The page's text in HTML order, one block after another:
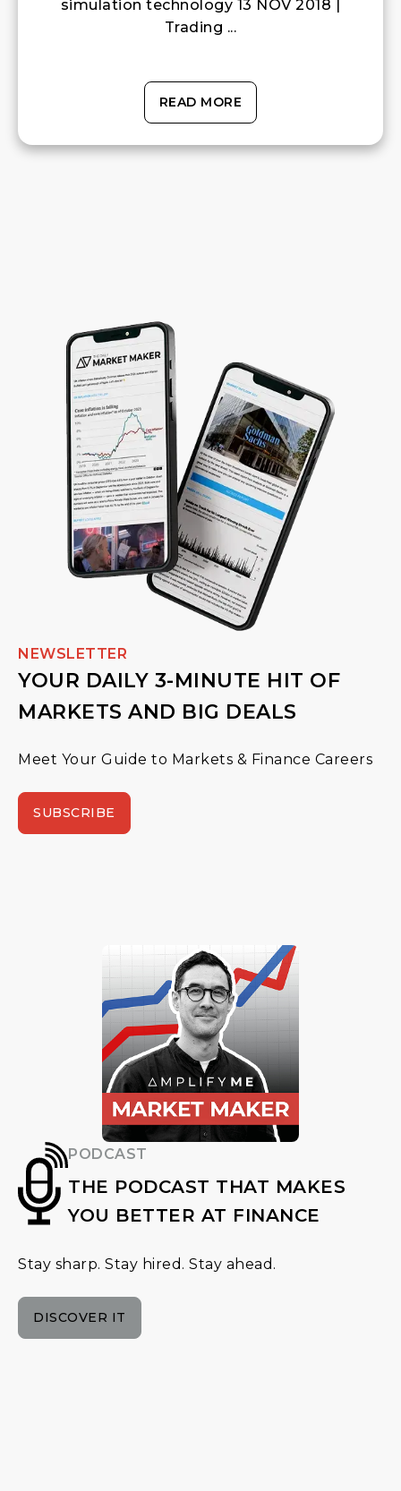
simulation technology 13 NOV 2018 |
Trading ...
READ MORE
NEWSLETTER
YOUR DAILY 3-MINUTE HIT OF
MARKETS AND BIG DEALS
Meet Your Guide to Markets & Finance Careers
SUBSCRIBE
PODCAST
THE PODCAST THAT MAKES
YOU BETTER AT FINANCE
Stay sharp. Stay hired. Stay ahead.
DISCOVER IT